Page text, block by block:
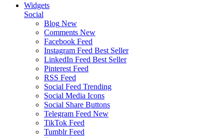
Widgets
Social
Blog New
Comments New
Facebook Feed
Instagram Feed Best Seller
LinkedIn Feed Best Seller
Pinterest Feed
RSS Feed
Social Feed Trending
Social Media Icons
Social Share Buttons
Telegram Feed New
TikTok Feed
Tumblr Feed